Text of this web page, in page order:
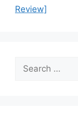
Review]
Search
for: